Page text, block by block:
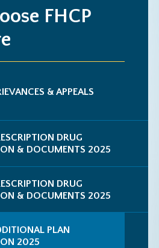
FHCP
& APPEALS
DRUG
& DOCUMENTS 2025
DRUG
& DOCUMENTS 2025
PLAN
2025